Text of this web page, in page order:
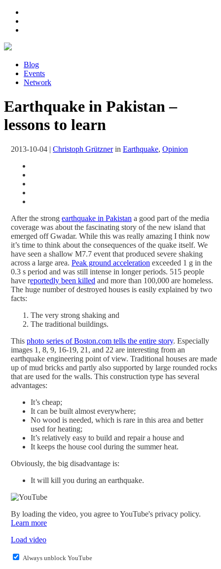
Blog
Events
Network
Earthquake in Pakistan –
lessons to learn
2013-10-04 | Christoph Grütznerin Earthquake, Opinion
After the strong earthquake in Pakistan a good part of the media
coverage was about the fascinating story of the new island that
emerged off Gwadar. While this was really amazing I think now
it’s time to think about the consequences of the quake itself. We
have seen a shallow M7.7 event that produced severe shaking
across a large area. Peak ground acceleration exceeded 1 g in the
0.3 s period and was still intense in longer periods. 515 people
have reportedly been killed and more than 100,000 are homeless.
The huge number of destroyed houses is easily explained by two
facts:
The very strong shaking and
The traditional buildings.
This photo series of Boston.com tells the entire story. Especially
images 1, 8, 9, 16-19, 21, and 22 are interesting from an
earthquake engineering point of view. Traditional houses are made
up of mud bricks and partly also supported by large rounded rocks
that are used for the walls. This construction type has several
advantages:
It’s cheap;
It can be built almost everywhere;
No wood is needed, which is rare in this area and better
used for heating;
It’s relatively easy to build and repair a house and
It keeps the house cool during the summer heat.
Obviously, the big disadvantage is:
It will kill you during an earthquake.
By loading the video, you agree to YouTube's privacy policy.
Learn more
Load video
Always unblock YouTube